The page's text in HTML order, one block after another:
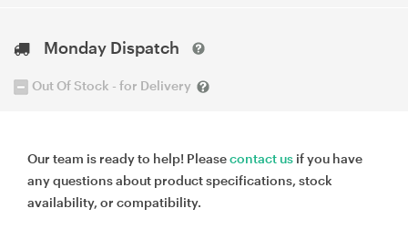
Monday Dispatch
Out Of Stock - for Delivery
Our team is ready to help! Pleasecontact us if you have
any questions about product specifications, stock
availability, or compatibility.